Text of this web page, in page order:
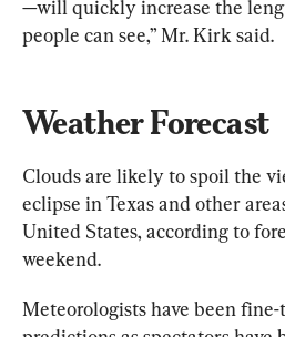
—will quickly increase the
people can see,” Mr. Kirk said.
Weather Forecast
Clouds are likely to spoil the
eclipse in Texas and other
United States, according to
weekend.
Meteorologists have been